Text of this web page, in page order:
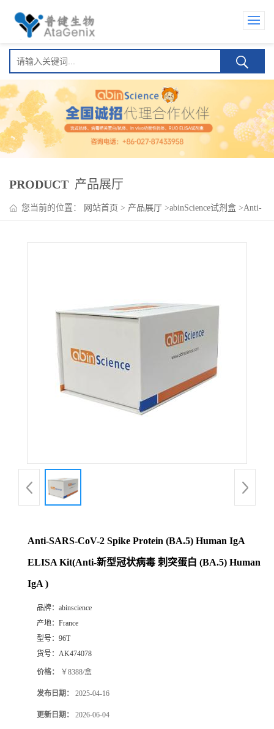
PRODUCT 产品展厅
您当前的位置： 网站首页 > 产品展厅 >abinScience试剂盒 >Anti-
Anti-SARS-CoV-2 Spike Protein (BA.5) Human IgA
ELISA Kit(Anti-新型冠状病毒 刺突蛋白 (BA.5) Human
IgA )
品牌： abinscience
产地： France
型号： 96T
货号： AK474078
价格： ￥8388/盒
发布日期： 2025-04-16
更新日期： 2026-06-04